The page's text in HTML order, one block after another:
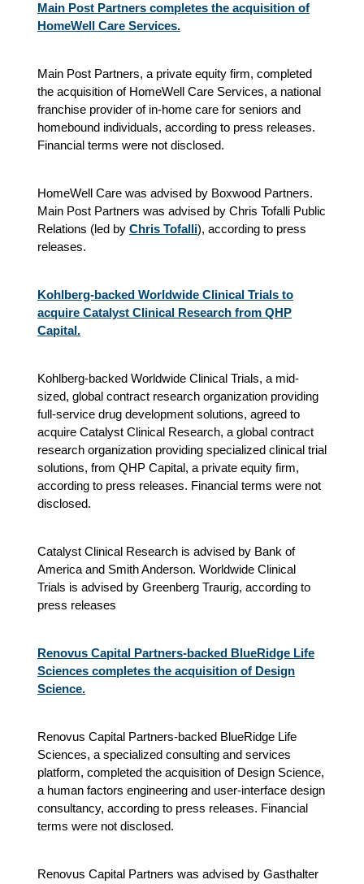
Main Post Partners completes the acquisition of
HomeWell Care Services.
Main Post Partners, a private equity firm, completed
the acquisition of HomeWell Care Services, a national
franchise provider of in-home care for seniors and
homebound individuals, according to press releases.
Financial terms were not disclosed.
HomeWell Care was advised by Boxwood Partners.
Main Post Partners was advised by Chris Tofalli Public
Relations (led by Chris Tofalli), according to press
releases.
Kohlberg-backed Worldwide Clinical Trials to
acquire Catalyst Clinical Research from QHP
Capital.
Kohlberg-backed Worldwide Clinical Trials, a mid-
sized, global contract research organization providing
full-service drug development solutions, agreed to
acquire Catalyst Clinical Research, a global contract
research organization providing specialized clinical trial
solutions, from QHP Capital, a private equity firm,
according to press releases. Financial terms were not
disclosed.
Catalyst Clinical Research is advised by Bank of
America and Smith Anderson. Worldwide Clinical
Trials is advised by Greenberg Traurig, according to
press releases
Renovus Capital Partners-backed BlueRidge Life
Sciences completes the acquisition of Design
Science.
Renovus Capital Partners-backed BlueRidge Life
Sciences, a specialized consulting and services
platform, completed the acquisition of Design Science,
a human factors engineering and user-interface design
consultancy, according to press releases. Financial
terms were not disclosed.
Renovus Capital Partners was advised by Gasthalter